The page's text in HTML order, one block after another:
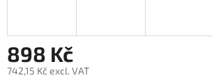
898 Kč
742,15 Kč excl. VAT